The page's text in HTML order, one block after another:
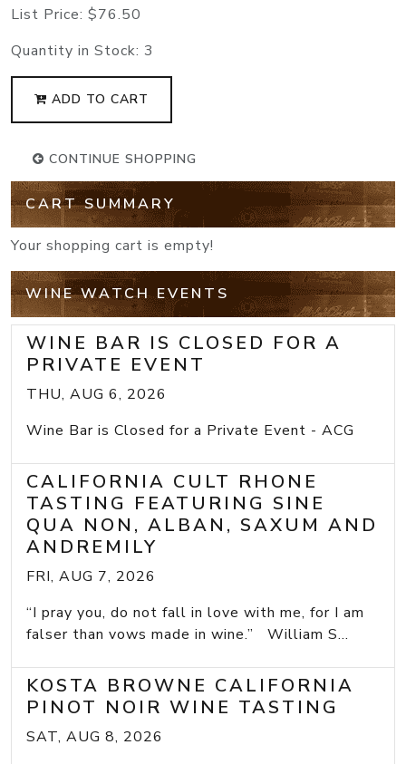
List Price: $76.50
Quantity in Stock: 3
ADD TO CART
CONTINUE SHOPPING
CART SUMMARY
Your shopping cart is empty!
WINE WATCH EVENTS
WINE BAR IS CLOSED FOR A
PRIVATE EVENT
THU, AUG 6, 2026
Wine Bar is Closed for a Private Event - ACG
CALIFORNIA CULT RHONE
TASTING FEATURING SINE
QUA NON, ALBAN, SAXUM AND
ANDREMILY
FRI, AUG 7, 2026
“I pray you, do not fall in love with me, for I am
falser than vows made in wine.” William S...
KOSTA BROWNE CALIFORNIA
PINOT NOIR WINE TASTING
SAT, AUG 8, 2026